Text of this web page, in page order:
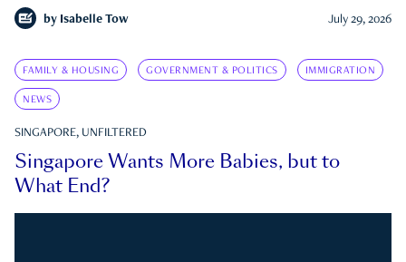
by Isabelle Tow July 29, 2026
FAMILY & HOUSING GOVERNMENT & POLITICS IMMIGRATION
NEWS
SINGAPORE, UNFILTERED
Singapore Wants More Babies, but to
What End?